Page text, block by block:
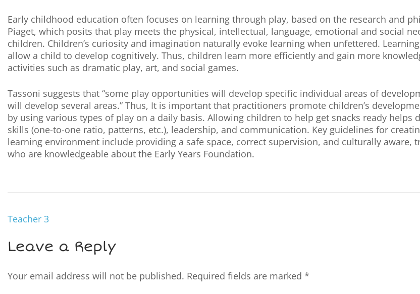
Early childhood education often focuses on learning through play, based on the research and
Piaget, which posits that play meets the physical, intellectual, language, emotional and social
children. Children’s curiosity and imagination naturally evoke learning when unfettered.
allow a child to develop cognitively. Thus, children learn more efficiently and gain more
activities such as dramatic play, art, and social games.
Tassoni suggests that “some play opportunities will develop specific individual areas of
will develop several areas.” Thus, It is important that practitioners promote children’s
by using various types of play on a daily basis. Allowing children to help get snacks ready helps
skills (one-to-one ratio, patterns, etc.), leadership, and communication. Key guidelines for
learning environment include providing a safe space, correct supervision, and culturally aware,
who are knowledgeable about the Early Years Foundation.
Teacher 3
Leave a Reply
Your email address will not be published. Required fields are marked *